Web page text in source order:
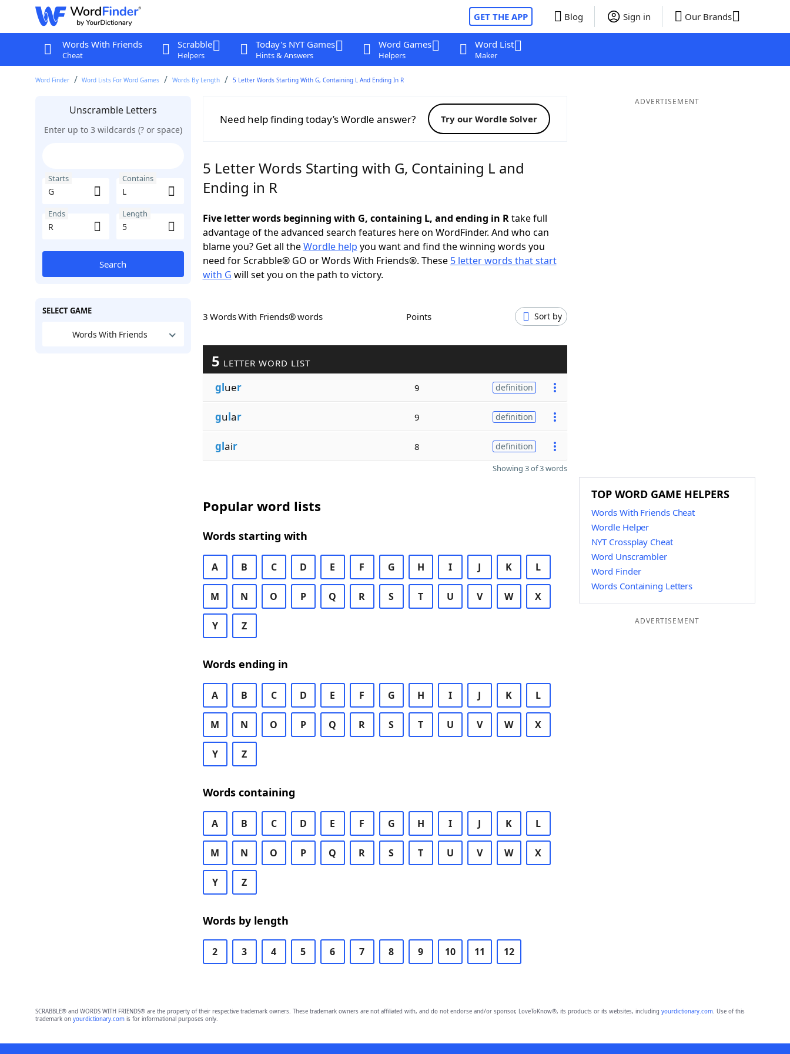
GET THE APP Blog Sign in Our Brands
Words With Friends
Cheat
Scrabble
Helpers
Today's NYT Games
Hints & Answers
Word Games
Helpers
Word List
Maker
Word Finder Word Lists For Word Games Words By Length 5 Letter Words Starting With G, Containing L And Ending In R
Unscramble Letters
Enter up to 3 wildcards (? or space)
Starts Contains
Ends Length
Search
SELECT GAME
Words With Friends
Need help finding today’s Wordle answer? Try our Wordle Solver
5 Letter Words Starting with G, Containing L and
Ending in R
Five letter words beginning with G, containing L, and ending in Rtake full
advantage of the advanced search features here on WordFinder. And who can
blame you? Get all theWordle help you want and find the winning words you
need for Scrabble® GO or Words With Friends®. These 5 letter words that start
with G will set you on the path to victory.
3 Words With Friends® words Points Sort by
5 LETTER WORD LIST
gluer 9 definition
gular 9 definition
glair 8 definition
Showing 3 of 3 words
Popular word lists
Words starting with
A B C D E F G H I J K L
M N O P Q R S T U V W X
Y Z
Words ending in
A B C D E F G H I J K L
M N O P Q R S T U V W X
Y Z
Words containing
A B C D E F G H I J K L
M N O P Q R S T U V W X
Y Z
Words by length
2 3 4 5 6 7 8 9 10 11 12
ADVERTISEMENT
TOP WORD GAME HELPERS
Words With Friends Cheat
Wordle Helper
NYT Crossplay Cheat
Word Unscrambler
Word Finder
Words Containing Letters
ADVERTISEMENT
SCRABBLE® and WORDS WITH FRIENDS® are the property of their respective trademark owners. These trademark owners are not affiliated with, and do not endorse and/or sponsor, LoveToKnow®, its products or its websites, including yourdictionary.com. Use of this
trademark on yourdictionary.comis for informational purposes only.